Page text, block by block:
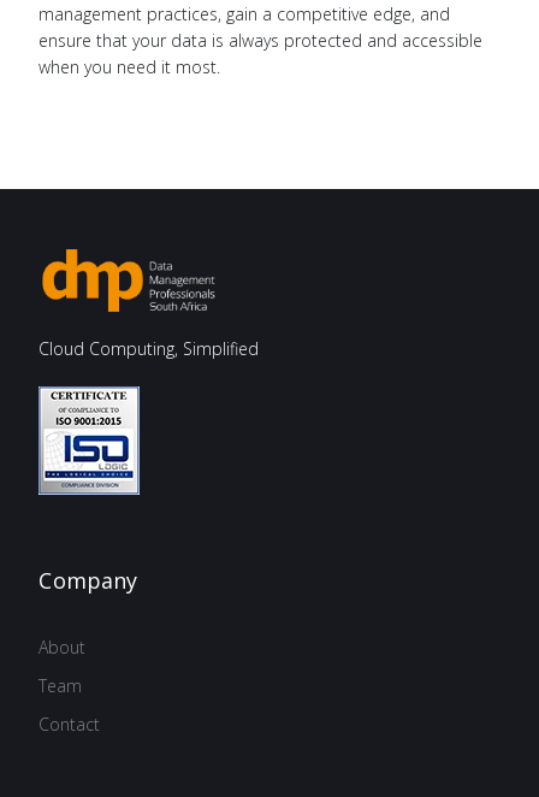
management practices, gain a competitive edge, and
ensure that your data is always protected and accessible
when you need it most.
Cloud Computing, Simplified
Company
About
Team
Contact